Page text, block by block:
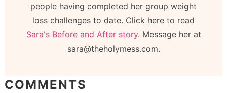
people having completed her group weight
loss challenges to date. Click here to read
Sara's Before and After story. Message her at
sara@theholymess.com.
COMMENTS